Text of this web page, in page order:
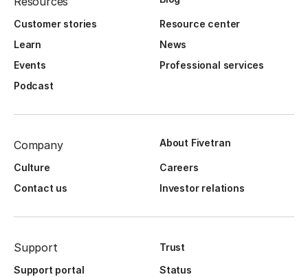
Customer stories
Resource center
Learn
News
Events
Professional services
Podcast
Company About Fivetran
Culture
Careers
Contact us
Investor relations
Support
Trust
Support portal
Status